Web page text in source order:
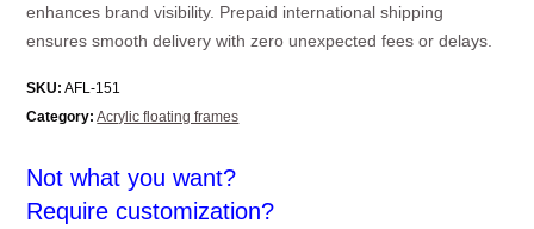
enhances brand visibility. Prepaid international shipping
ensures smooth delivery with zero unexpected fees or delays.
SKU: AFL-151
Category: Acrylic floating frames
Not what you want?
Require customization?